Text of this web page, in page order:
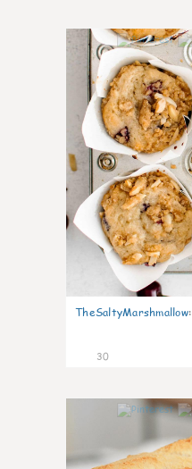
TheSaltyMarshmallow:
30